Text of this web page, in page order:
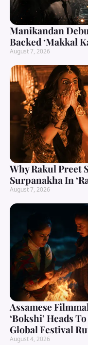
Manikandan
Backed ‘Makkal
August 7, 2026
Why Rakul Preet
Surpanakha In
August 7, 2026
Assamese
‘Bokshi’ Heads
Global Festival
August 4, 2026